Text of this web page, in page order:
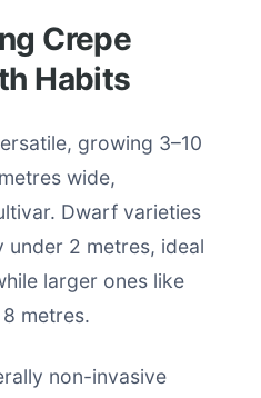
Crepe
Habits
growing 3–10
wide,
Dwarf varieties
under 2 metres, ideal
larger ones like
8 metres.
non-invasive